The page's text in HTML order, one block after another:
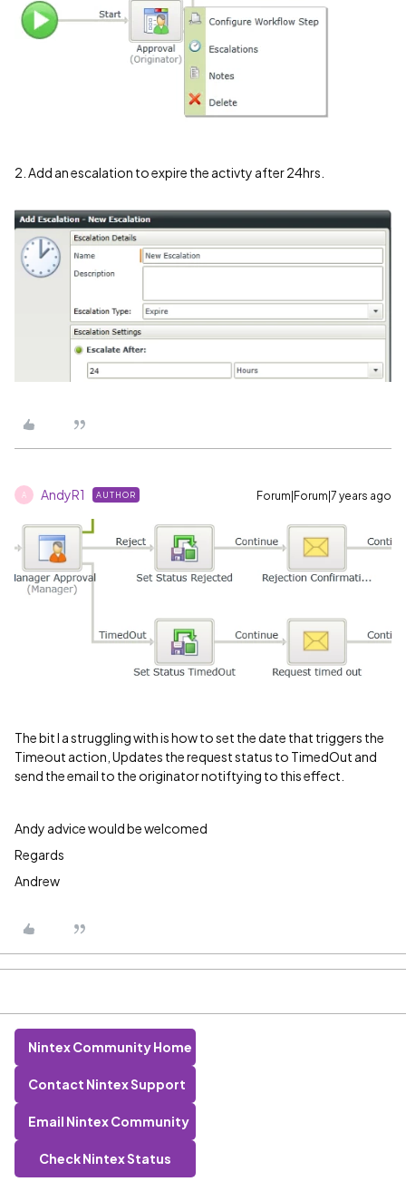
2. Add an escalation to expire the activty after 24hrs.
A AndyR1 AUTHOR Forum|Forum|7 years ago
The bit I a struggling with is how to set the date that triggers the
Timeout action, Updates the request status to TimedOut and
send the email to the originator notiftying to this effect.
Andy advice would be welcomed
Regards
Andrew
Nintex Community Home
Contact Nintex Support
Email Nintex Community
Check Nintex Status